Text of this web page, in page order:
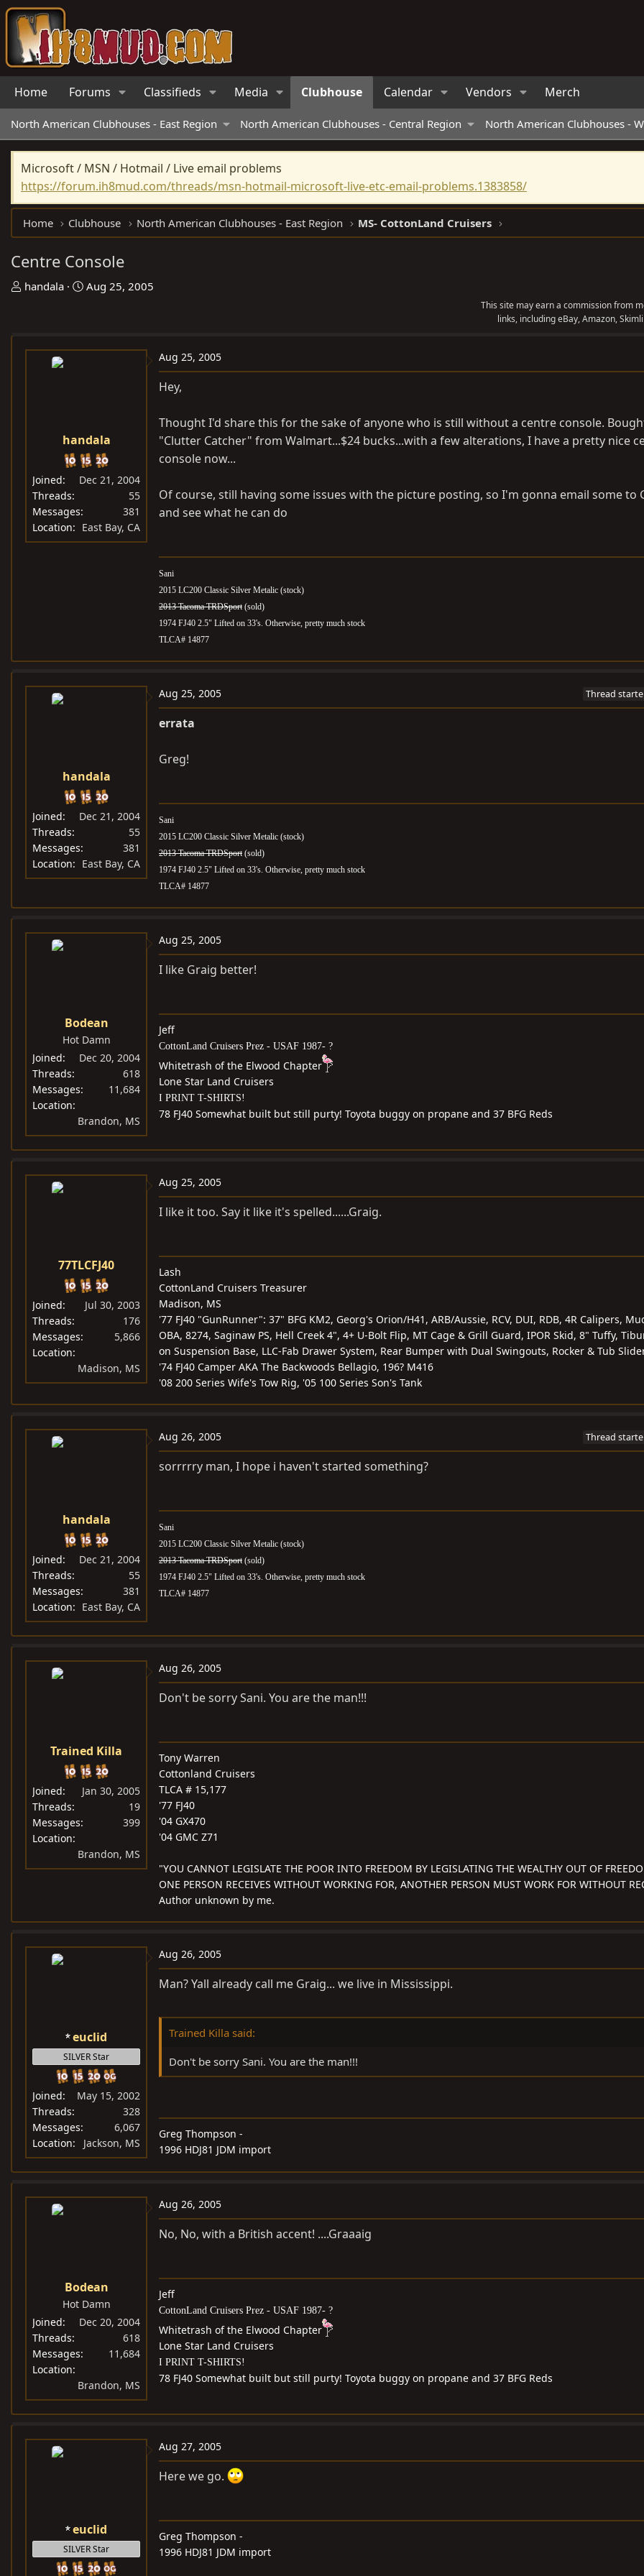
Home Forums Classifieds Media Clubhouse Calendar Vendors Merch
North American Clubhouses - East Region North American Clubhouses - Central Region North American Clubhouses -
Microsoft / MSN / Hotmail / Live email problems
https://forum.ih8mud.com/threads/msn-hotmail-microsoft-live-etc-email-problems.1383858/
Home Clubhouse North American Clubhouses - East Region MS- CottonLand Cruisers
Centre Console
T
a
handala
S
t
Aug 25, 2005
This site may earn a commission from
links, including eBay, Amazon,
handala
Joined
Dec 21, 2004
Threads
55
Messages
381
Location
East Bay, CA
Aug 25, 2005
Hey,
Thought I'd share this for the sake of anyone who is still without a centre console.
"Clutter Catcher" from Walmart...$24 bucks...with a few alterations, I have a pretty nice
console now...
Of course, still having some issues with the picture posting, so I'm gonna email some to
and see what he can do
Sani
2015 LC200 Classic Silver Metalic (stock)
2013 Tacoma TRDSport(sold)
1974 FJ40 2.5" Lifted on 33's. Otherwise, pretty much stock
TLCA# 14877
handala
Joined
Dec 21, 2004
Threads
55
Messages
381
Location
East Bay, CA
Aug 25, 2005 Thread
errata
Greg!
Sani
2015 LC200 Classic Silver Metalic (stock)
2013 Tacoma TRDSport(sold)
1974 FJ40 2.5" Lifted on 33's. Otherwise, pretty much stock
TLCA# 14877
Bodean
Hot Damn
Joined
Dec 20, 2004
Threads
618
Messages
11,684
Location
Brandon, MS
Aug 25, 2005
I like Graig better!
Jeff
CottonLand Cruisers Prez - USAF 1987- ?
Whitetrash of the Elwood Chapter
Lone Star Land Cruisers
I PRINT T-SHIRTS!
78 FJ40 Somewhat built but still purty! Toyota buggy on propane and 37 BFG Reds
77TLCFJ40
Joined
Jul 30, 2003
Threads
176
Messages
5,866
Location
Madison, MS
Aug 25, 2005
I like it too. Say it like it's spelled......Graig.
Lash
CottonLand Cruisers Treasurer
Madison, MS
'77 FJ40 "GunRunner": 37" BFG KM2, Georg's Orion/H41, ARB/Aussie, RCV, DUI, RDB, 4R Calipers,
OBA, 8274, Saginaw PS, Hell Creek 4", 4+ U-Bolt Flip, MT Cage & Grill Guard, IPOR Skid, 8" Tuffy,
on Suspension Base, LLC-Fab Drawer System, Rear Bumper with Dual Swingouts, Rocker & Tub
'74 FJ40 Camper AKA The Backwoods Bellagio, 196? M416
'08 200 Series Wife's Tow Rig, '05 100 Series Son's Tank
handala
Joined
Dec 21, 2004
Threads
55
Messages
381
Location
East Bay, CA
Aug 26, 2005 Thread
sorrrrry man, I hope i haven't started something?
Sani
2015 LC200 Classic Silver Metalic (stock)
2013 Tacoma TRDSport(sold)
1974 FJ40 2.5" Lifted on 33's. Otherwise, pretty much stock
TLCA# 14877
Trained Killa
Joined
Jan 30, 2005
Threads
19
Messages
399
Location
Brandon, MS
Aug 26, 2005
Don't be sorry Sani. You are the man!!!
Tony Warren
Cottonland Cruisers
TLCA # 15,177
'77 FJ40
'04 GX470
'04 GMC Z71
"YOU CANNOT LEGISLATE THE POOR INTO FREEDOM BY LEGISLATING THE WEALTHY OUT OF
ONE PERSON RECEIVES WITHOUT WORKING FOR, ANOTHER PERSON MUST WORK FOR WITHOUT
Author unknown by me.
euclid
SILVER Star
Joined
May 15, 2002
Threads
328
Messages
6,067
Location
Jackson, MS
Aug 26, 2005
Man? Yall already call me Graig... we live in Mississippi.
Trained Killa said:
Don't be sorry Sani. You are the man!!!
Greg Thompson -
1996 HDJ81 JDM import
Bodean
Hot Damn
Joined
Dec 20, 2004
Threads
618
Messages
11,684
Location
Brandon, MS
Aug 26, 2005
No, No, with a British accent! ....Graaaig
Jeff
CottonLand Cruisers Prez - USAF 1987- ?
Whitetrash of the Elwood Chapter
Lone Star Land Cruisers
I PRINT T-SHIRTS!
78 FJ40 Somewhat built but still purty! Toyota buggy on propane and 37 BFG Reds
euclid
SILVER Star
Aug 27, 2005
Here we go.
Greg Thompson -
1996 HDJ81 JDM import